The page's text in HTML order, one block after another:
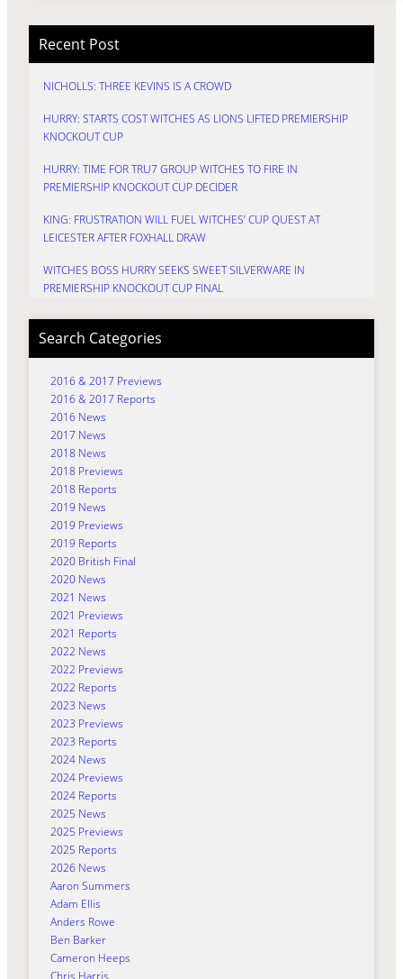
Recent Post
NICHOLLS: THREE KEVINS IS A CROWD
HURRY: STARTS COST WITCHES AS LIONS LIFTED PREMIERSHIP
KNOCKOUT CUP
HURRY: TIME FOR TRU7 GROUP WITCHES TO FIRE IN
PREMIERSHIP KNOCKOUT CUP DECIDER
KING: FRUSTRATION WILL FUEL WITCHES’ CUP QUEST AT
LEICESTER AFTER FOXHALL DRAW
WITCHES BOSS HURRY SEEKS SWEET SILVERWARE IN
PREMIERSHIP KNOCKOUT CUP FINAL
Search Categories
2016 & 2017 Previews
2016 & 2017 Reports
2016 News
2017 News
2018 News
2018 Previews
2018 Reports
2019 News
2019 Previews
2019 Reports
2020 British Final
2020 News
2021 News
2021 Previews
2021 Reports
2022 News
2022 Previews
2022 Reports
2023 News
2023 Previews
2023 Reports
2024 News
2024 Previews
2024 Reports
2025 News
2025 Previews
2025 Reports
2026 News
Aaron Summers
Adam Ellis
Anders Rowe
Ben Barker
Cameron Heeps
Chris Harris